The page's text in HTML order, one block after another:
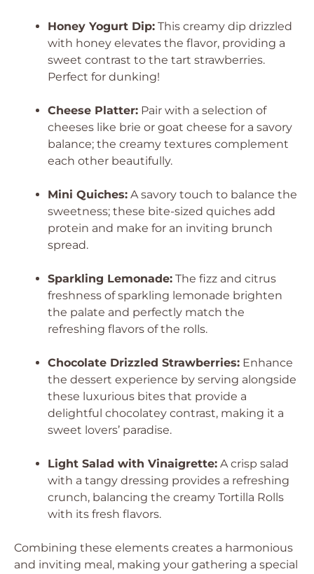
Honey Yogurt Dip: This creamy dip drizzled
with honey elevates the flavor, providing a
sweet contrast to the tart strawberries.
Perfect for dunking!
Cheese Platter: Pair with a selection of
cheeses like brie or goat cheese for a savory
balance; the creamy textures complement
each other beautifully.
Mini Quiches: A savory touch to balance the
sweetness; these bite-sized quiches add
protein and make for an inviting brunch
spread.
Sparkling Lemonade: The fizz and citrus
freshness of sparkling lemonade brighten
the palate and perfectly match the
refreshing flavors of the rolls.
Chocolate Drizzled Strawberries: Enhance
the dessert experience by serving alongside
these luxurious bites that provide a
delightful chocolatey contrast, making it a
sweet lovers’ paradise.
Light Salad with Vinaigrette: A crisp salad
with a tangy dressing provides a refreshing
crunch, balancing the creamy Tortilla Rolls
with its fresh flavors.
Combining these elements creates a harmonious
and inviting meal, making your gathering a special